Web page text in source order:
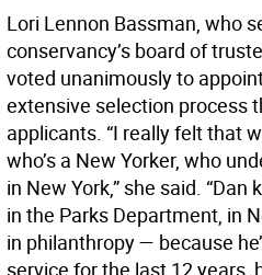
Lori Lennon Bassman, who
conservancy’s board of
voted unanimously to
extensive selection process
applicants. “I really felt that
who’s a New Yorker, who
in New York,” she said.
in the Parks Department, in
in philanthropy — because